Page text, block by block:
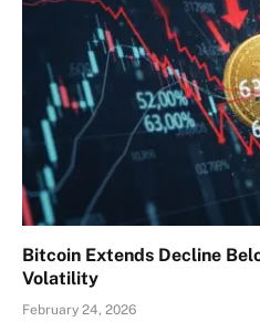
Bitcoin Extends Decline
Volatility
February 24, 2026